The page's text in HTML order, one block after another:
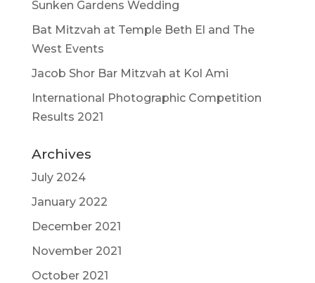
Sunken Gardens Wedding
Bat Mitzvah at Temple Beth El and The
West Events
Jacob Shor Bar Mitzvah at Kol Ami
International Photographic Competition
Results 2021
Archives
July 2024
January 2022
December 2021
November 2021
October 2021